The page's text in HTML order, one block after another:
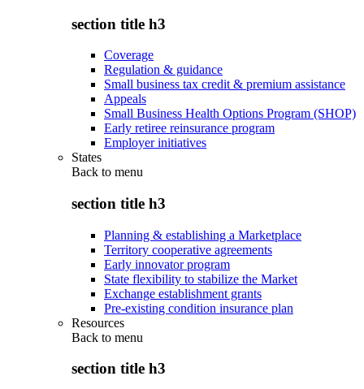
section title h3
Coverage
Regulation & guidance
Small business tax credit & premium assistance
Appeals
Small Business Health Options Program (SHOP)
Early retiree reinsurance program
Employer initiatives
States
Back to menu
section title h3
Planning & establishing a Marketplace
Territory cooperative agreements
Early innovator program
State flexibility to stabilize the Market
Exchange establishment grants
Pre-existing condition insurance plan
Resources
Back to menu
section title h3